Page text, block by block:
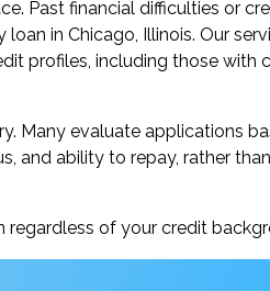
Past financial difficulties or
in Chicago, Illinois. Our
profiles, including those with
Many evaluate applications
and ability to repay, rather
of your credit